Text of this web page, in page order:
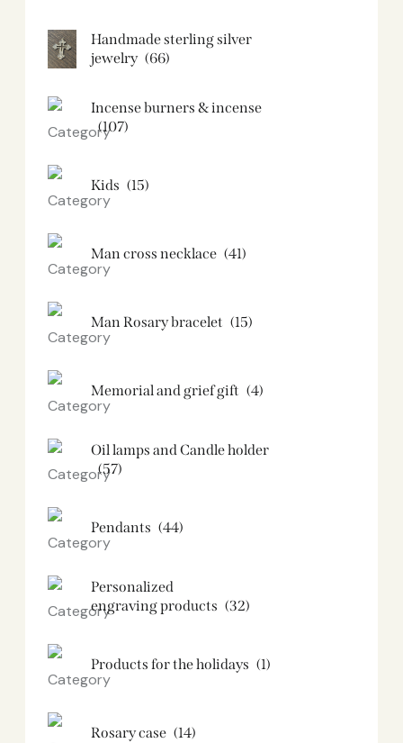
Handmade sterling silver
jewelry (66)
Incense burners & incense
(107)
Kids (15)
Man cross necklace (41)
Man Rosary bracelet (15)
Memorial and grief gift (4)
Oil lamps and Candle holder​
(57)
Pendants (44)
Personalized
engraving products (32)
Products for the holidays (1)
Rosary case (14)